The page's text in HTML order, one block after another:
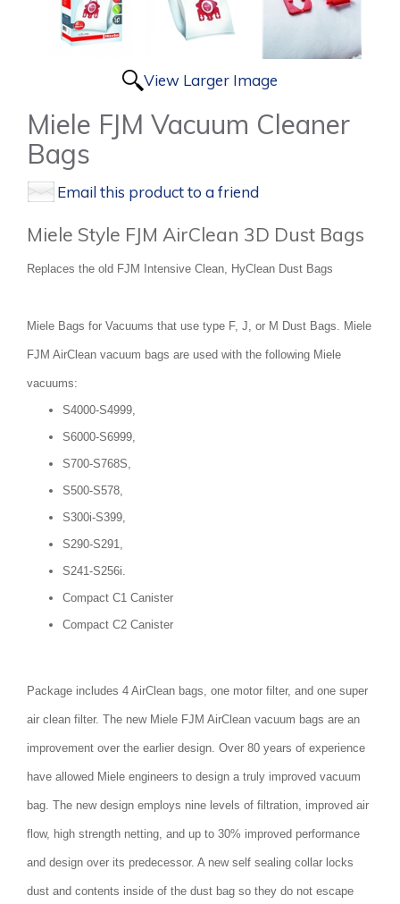
View Larger Image
Miele FJM Vacuum Cleaner
Bags
Email this product to a friend
Miele Style FJM AirClean 3D Dust Bags
Replaces the old FJM Intensive Clean, HyClean Dust Bags
Miele Bags for Vacuums that use type F, J, or M Dust Bags. Miele
FJM AirClean vacuum bags are used with the following Miele
vacuums:
S4000-S4999,
S6000-S6999,
S700-S768S,
S500-S578,
S300i-S399,
S290-S291,
S241-S256i.
Compact C1 Canister
Compact C2 Canister
Package includes 4 AirClean bags, one motor filter, and one super
air clean filter. The new Miele FJM AirClean vacuum bags are an
improvement over the earlier design. Over 80 years of experience
have allowed Miele engineers to design a truly improved vacuum
bag. The new design employs nine levels of filtration, improved air
flow, high strength netting, and up to 30% improved performance
and design over its predecessor. A new self sealing collar locks
dust and contents inside of the dust bag so they do not escape